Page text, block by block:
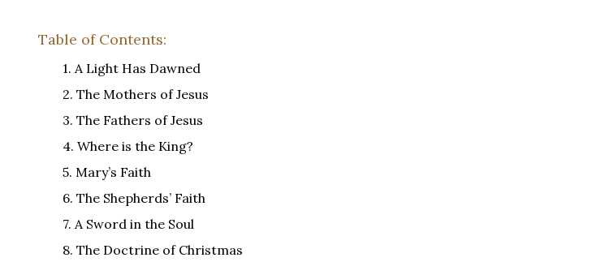
Table of Contents:
1. A Light Has Dawned
2. The Mothers of Jesus
3. The Fathers of Jesus
4. Where is the King?
5. Mary’s Faith
6. The Shepherds’ Faith
7. A Sword in the Soul
8. The Doctrine of Christmas